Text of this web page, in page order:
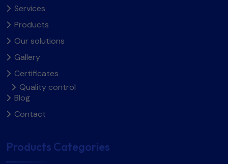
Services
Products
Our solutions
Gallery
Certificates
Quality control
Blog
Contact
Products Categories